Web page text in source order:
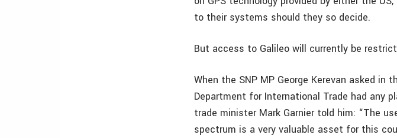
to their systems should they so decide.
But access to Galileo will currently be
When the SNP MP George Kerevan asked in
Department for International Trade had any
trade minister Mark Garnier told him: “The
spectrum is a very valuable asset for this